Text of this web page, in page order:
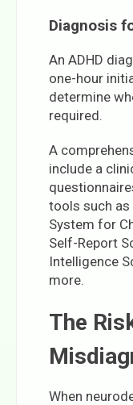
Diagnosis
An ADHD
one-hour
determine
required.
A
include a
tools such as
System for
Self-Report
Intelligence
more.
The
When